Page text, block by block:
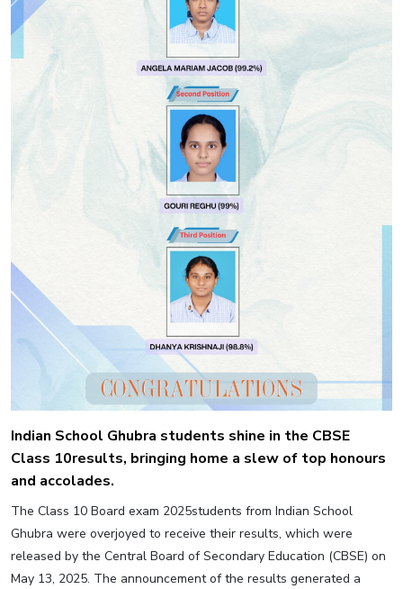
Indian School Ghubra students shine in the CBSE
Class 10results, bringing home a slew of top honours
and accolades.
The Class 10 Board exam 2025students from Indian School
Ghubra were overjoyed to receive their results, which were
released by the Central Board of Secondary Education (CBSE) on
May 13, 2025. The announcement of the results generated a